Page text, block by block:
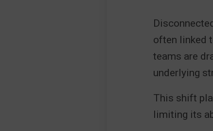
often linked
teams are
underlying
This shift
limiting its